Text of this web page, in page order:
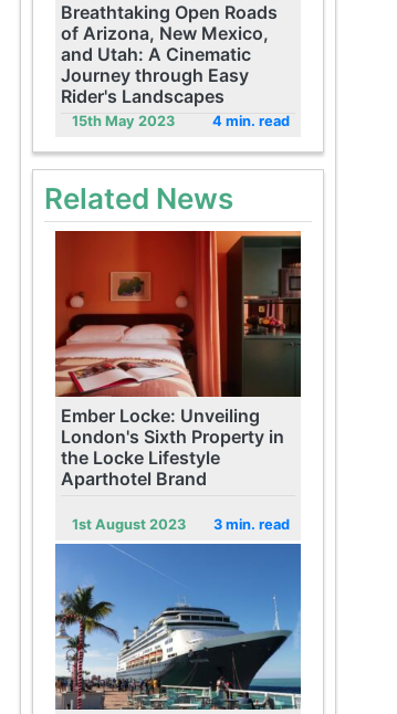
Breathtaking Open Roads
of Arizona, New Mexico,
and Utah: A Cinematic
Journey through Easy
Rider's Landscapes
15th May 2023 4 min. read
Related News
Ember Locke: Unveiling
London's Sixth Property in
the Locke Lifestyle
Aparthotel Brand
1st August 2023 3 min. read